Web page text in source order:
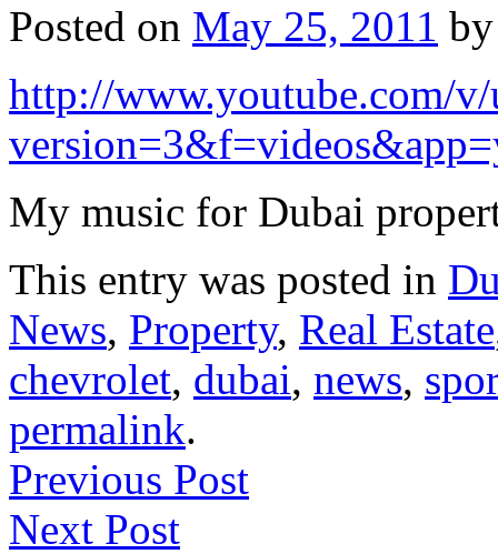
Posted on May 25, 2011 by
http://www.youtube.com/
My music for Dubai
This entry was posted in
News, Property, Real Estate
chevrolet, dubai, news,
permalink.
Previous Post
Next Post